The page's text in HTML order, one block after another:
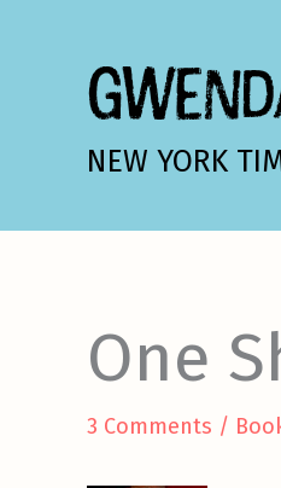
NEW YORK
One
3 Comments /